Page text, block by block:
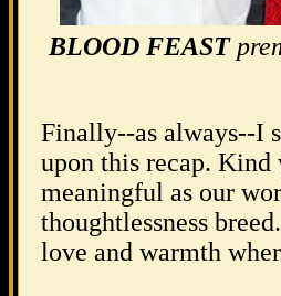
BLOOD FEAST
Finally--as always--I
upon this recap. Kind
meaningful as our
thoughtlessness
love and warmth